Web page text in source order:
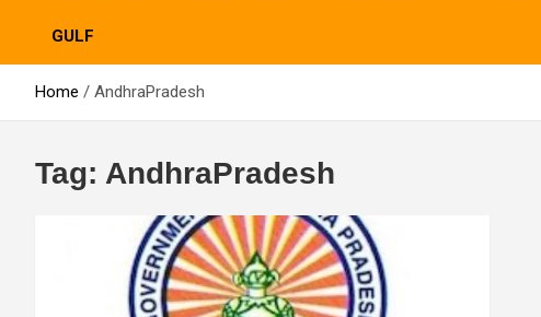
GULF
Home AndhraPradesh
Tag: AndhraPradesh